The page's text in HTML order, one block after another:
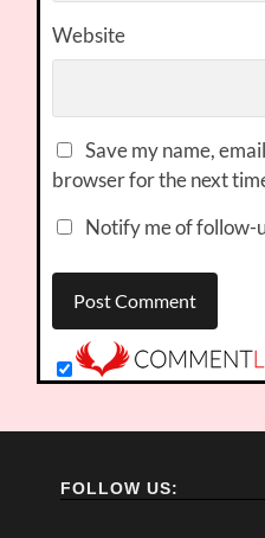
Website
Save my name,
browser for the next
Notify me of follow-
FOLLOW US: